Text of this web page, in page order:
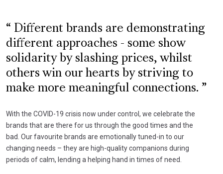
Different brands are demonstrating
different approaches - some show
solidarity by slashing prices, whilst
others win our hearts by striving to
make more meaningful connections.
With the COVID-19 crisis now under control, we celebrate the
brands that are there for us through the good times and the
bad. Our favourite brands are emotionally tuned-in to our
changing needs – they are high-quality companions during
periods of calm, lending a helping hand in times of need.